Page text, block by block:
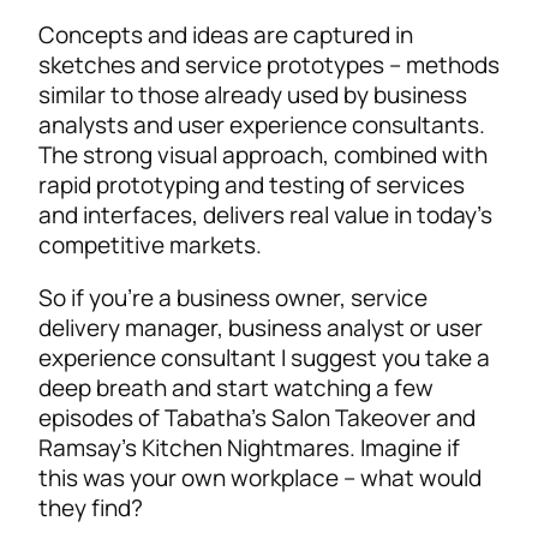
Concepts and ideas are captured in
sketches and service prototypes – methods
similar to those already used by business
analysts and user experience consultants.
The strong visual approach, combined with
rapid prototyping and testing of services
and interfaces, delivers real value in today’s
competitive markets.
So if you’re a business owner, service
delivery manager, business analyst or user
experience consultant I suggest you take a
deep breath and start watching a few
episodes of Tabatha’s Salon Takeover and
Ramsay’s Kitchen Nightmares. Imagine if
this was your own workplace – what would
they find?